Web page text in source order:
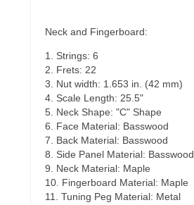
Neck and Fingerboard:
1. Strings: 6
2. Frets: 22
3. Nut width: 1.653 in. (42 mm)
4. Scale Length: 25.5"
5. Neck Shape: "C" Shape
6. Face Material: Basswood
7. Back Material: Basswood
8. Side Panel Material: Basswood
9. Neck Material: Maple
10. Fingerboard Material: Maple
11. Tuning Peg Material: Metal